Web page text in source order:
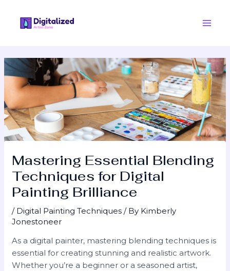
content
Mastering Essential Blending
Techniques for Digital
Painting Brilliance
/ Digital Painting Techniques / By Kimberly
Jonestoneer
As a digital painter, mastering blending techniques is
essential for creating stunning and realistic artwork.
Whether you’re a beginner or a seasoned artist,
navigation